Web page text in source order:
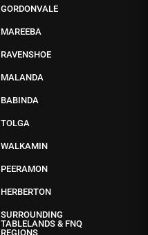
GORDONVALE
MAREEBA
RAVENSHOE
MALANDA
BABINDA
TOLGA
WALKAMIN
PEERAMON
HERBERTON
SURROUNDING
TABLELANDS & FNQ
REGIONS